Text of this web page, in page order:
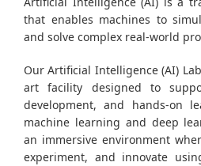
that enables machines to
and solve complex real-world
Our Artificial Intelligence (AI)
art facility designed to
development, and hands-on
machine learning and deep
an immersive environment
experiment, and innovate